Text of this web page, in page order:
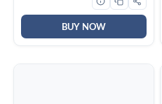
BUY NOW